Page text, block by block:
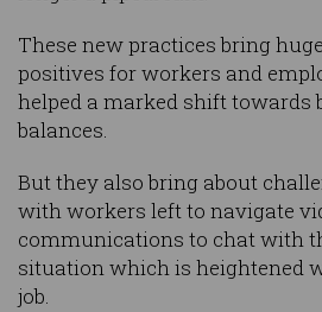
These new practices bring
positives for workers and
helped a marked shift towards
balances.
But they also bring about
with workers left to navigate
communications to chat with
situation which is heightened
job.